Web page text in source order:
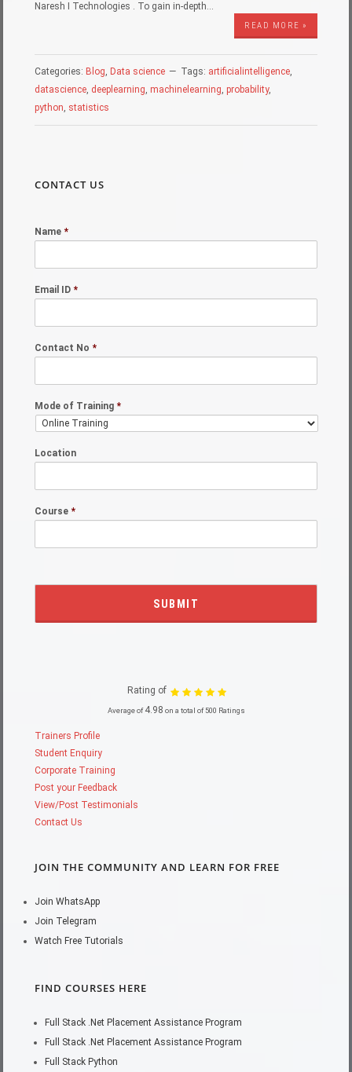
Naresh I Technologies . To gain in-depth…
READ MORE »
Categories: Blog, Data science Tags: artificialintelligence,
datascience, deeplearning,machinelearning,probability,
python, statistics
CONTACT US
Name *
Email ID *
Contact No *
Mode of Training *
Location
Course *
Rating of
Average of4.98 on a total of 500 Ratings
Trainers Profile
Student Enquiry
Corporate Training
Post your Feedback
View/Post Testimonials
Contact Us
JOIN THE COMMUNITY AND LEARN FOR FREE
Join WhatsApp
Join Telegram
Watch Free Tutorials
FIND COURSES HERE
Full Stack .Net Placement Assistance Program
Full Stack .Net Placement Assistance Program
Full Stack Python